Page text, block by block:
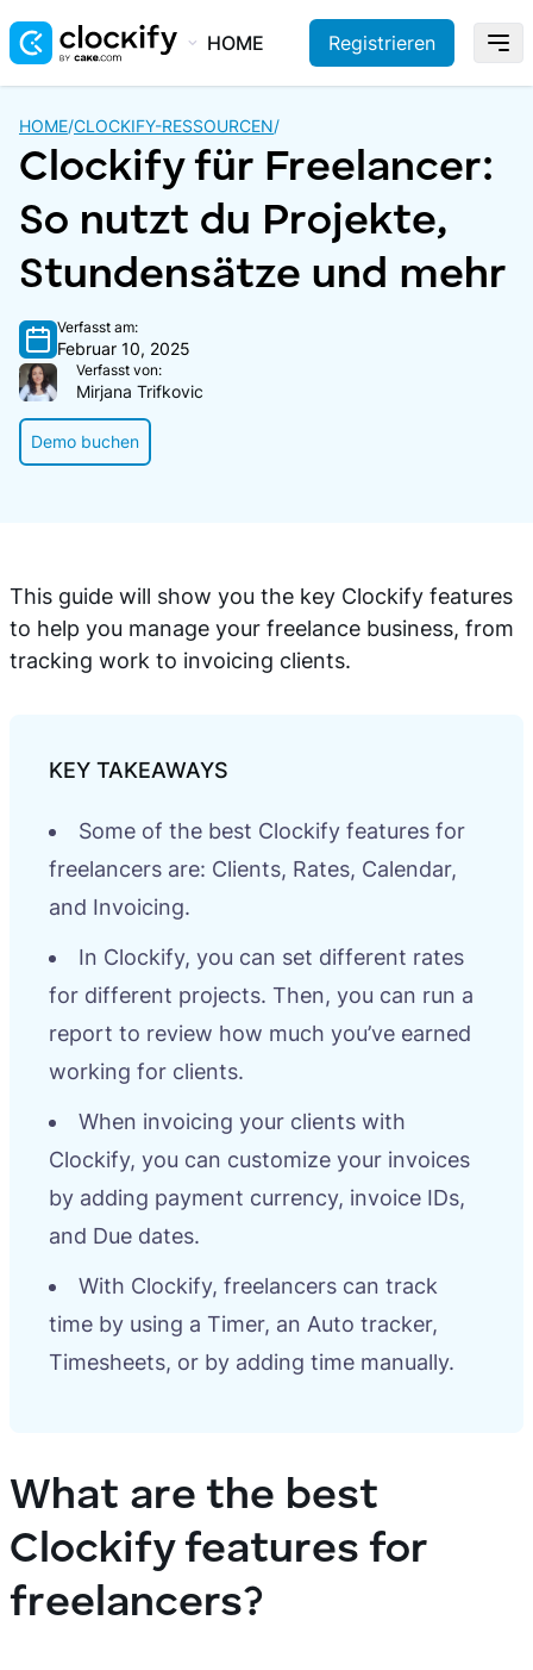
HOME Registrieren
HOME/CLOCKIFY-RESSOURCEN/
Clockify für Freelancer:
So nutzt du Projekte,
Stundensätze und mehr
Verfasst am:
Februar 10, 2025
Verfasst von:
Mirjana Trifkovic
Demo buchen
This guide will show you the key Clockify features
to help you manage your freelance business, from
tracking work to invoicing clients.
Some of the best Clockify features for
freelancers are: Clients, Rates, Calendar,
and Invoicing.
In Clockify, you can set different rates
for different projects. Then, you can run a
report to review how much you’ve earned
working for clients.
When invoicing your clients with
Clockify, you can customize your invoices
by adding payment currency, invoice IDs,
and Due dates.
With Clockify, freelancers can track
time by using a Timer, an Auto tracker,
Timesheets, or by adding time manually.
What are the best
Clockify features for
freelancers?